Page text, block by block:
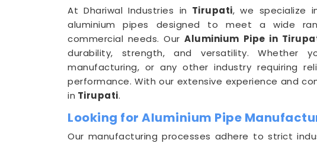
At Dhariwal Industries in Tirupati, we specialize
aluminium pipes designed to meet a wide
commercial needs. OurAluminium Pipe in
durability, strength, and versatility. Whether
manufacturing, or any other industry requiring
performance. With our extensive experience and
in Tirupati.
Looking for Aluminium Pipe
Our manufacturing processes adhere to strict